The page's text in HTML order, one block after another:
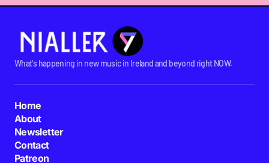
What's happening in new music in Ireland and beyond right NOW.
Home
About
Newsletter
Contact
Patreon